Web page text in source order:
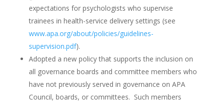
expectations for psychologists who supervise
trainees in health-service delivery settings (see
www.apa.org/about/policies/guidelines-
supervision.pdf).
Adopted a new policy that supports the inclusion on
all governance boards and committee members who
have not previously served in governance on APA
Council, boards, or committees. Such members